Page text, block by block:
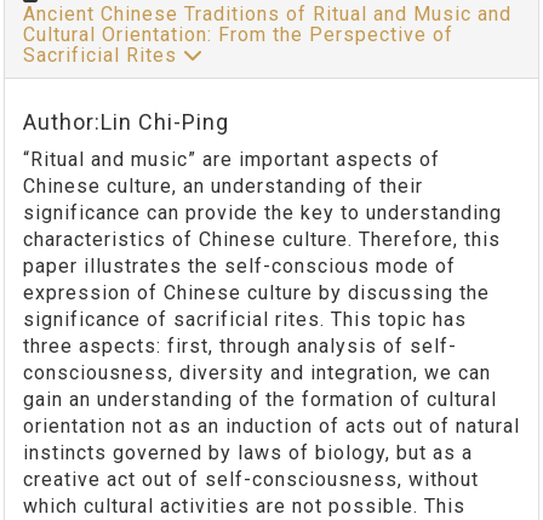
Ancient Chinese Traditions of Ritual and Music and
Cultural Orientation: From the Perspective of
Sacrificial Rites
Author:Lin Chi-Ping
“Ritual and music” are important aspects of
Chinese culture, an understanding of their
significance can provide the key to understanding
characteristics of Chinese culture. Therefore, this
paper illustrates the self-conscious mode of
expression of Chinese culture by discussing the
significance of sacrificial rites. This topic has
three aspects: first, through analysis of self-
consciousness, diversity and integration, we can
gain an understanding of the formation of cultural
orientation not as an induction of acts out of natural
instincts governed by laws of biology, but as a
creative act out of self-consciousness, without
which cultural activities are not possible. This